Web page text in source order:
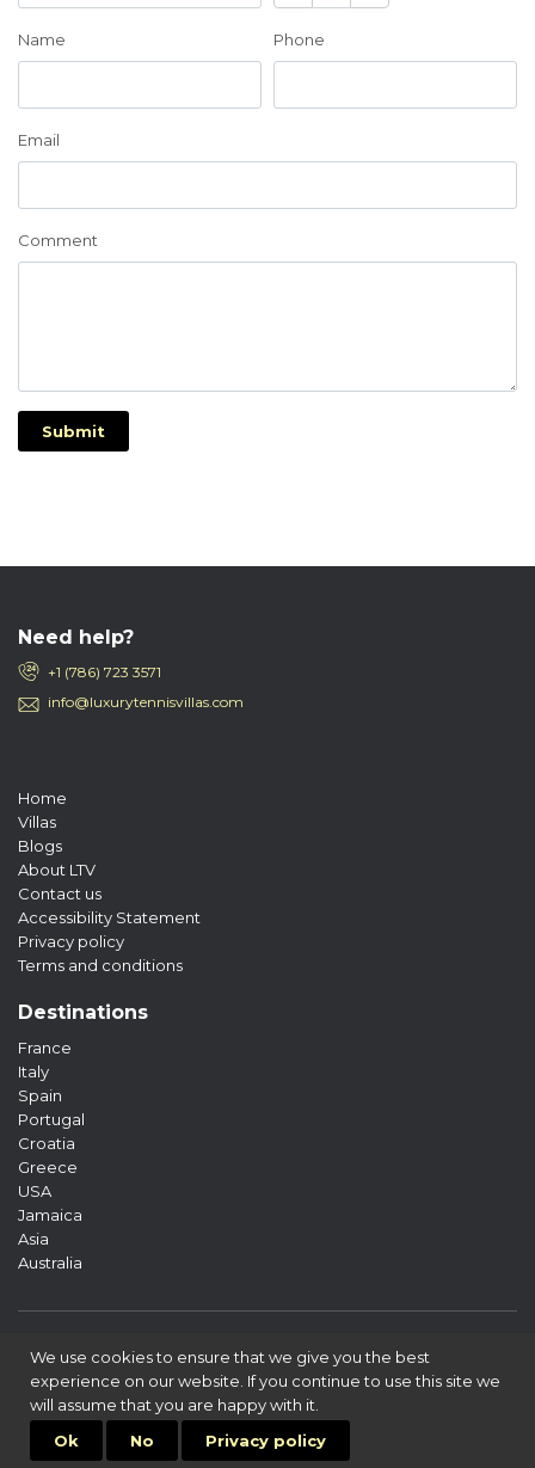
Name Phone
Email
Comment
Submit
Need help?
+1 (786) 723 3571
info@luxurytennisvillas.com
Home
Villas
Blogs
About LTV
Contact us
Accessibility Statement
Privacy policy
Terms and conditions
Destinations
France
Italy
Spain
Portugal
Croatia
Greece
USA
Jamaica
Asia
Australia
© 2026 «LTV» All rights reserved
We use cookies to ensure that we give you the best
experience on our website. If you continue to use this site we
will assume that you are happy with it.
Ok
No Privacy policy